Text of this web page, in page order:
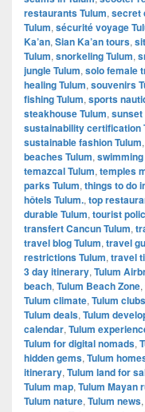
restaurants Tulum, secret
Tulum, sécurité voyage
Ka’an, Sian Ka’an tours,
Tulum, snorkeling Tulum,
jungle Tulum, solo female
healing Tulum, souvenirs
fishing Tulum, sports
steakhouse Tulum, sunset
sustainability certification
sustainable fashion Tulum,
beaches Tulum,
temazcal Tulum, temples
parks Tulum, things to do
hôtels Tulum., top
durable Tulum, tourist
transfert Cancun Tulum,
travel blog Tulum, travel
restrictions Tulum, travel
3 day itinerary, Tulum
beach, Tulum Beach Zone,
Tulum climate, Tulum clubs
Tulum deals, Tulum
calendar, Tulum
Tulum for digital nomads,
hidden gems, Tulum
itinerary, Tulum land for
Tulum map, Tulum Mayan
Tulum nature, Tulum news,